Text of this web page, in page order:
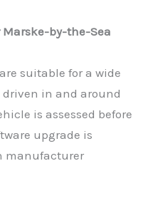
Marske-by-the-Sea
suitable for a wide
in and around
is assessed before
upgrade is
manufacturer